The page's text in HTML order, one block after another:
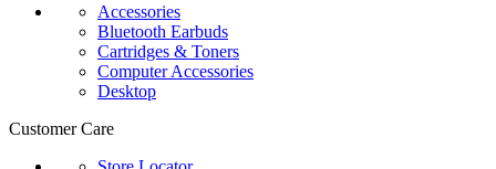
Accessories
Bluetooth Earbuds
Cartridges & Toners
Computer Accessories
Desktop
Customer Care